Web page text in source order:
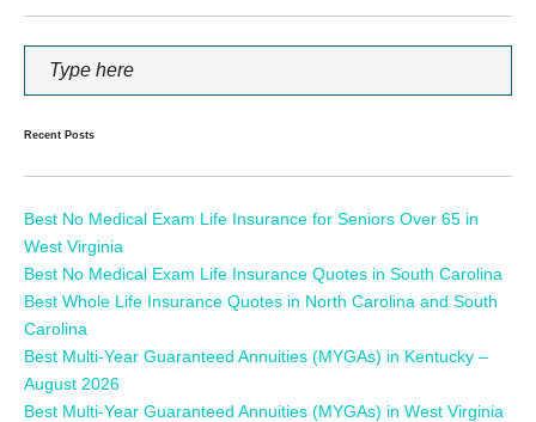
Recent Posts
Best No Medical Exam Life Insurance for Seniors Over 65 in
West Virginia
Best No Medical Exam Life Insurance Quotes in South Carolina
Best Whole Life Insurance Quotes in North Carolina and South
Carolina
Best Multi-Year Guaranteed Annuities (MYGAs) in Kentucky –
August 2026
Best Multi-Year Guaranteed Annuities (MYGAs) in West Virginia